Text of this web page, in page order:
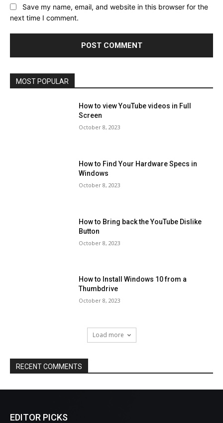
Save my name, email, and website in this browser for the
next time I comment.
MOST POPULAR
How to view YouTube videos in Full
Screen
October 8, 2023
How to Find Your Hardware Specs in
Windows
October 8, 2023
How to Bring back the YouTube Dislike
Button
October 8, 2023
How to Install Windows 10 from a
Thumbdrive
October 8, 2023
Load more
RECENT COMMENTS
EDITOR PICKS